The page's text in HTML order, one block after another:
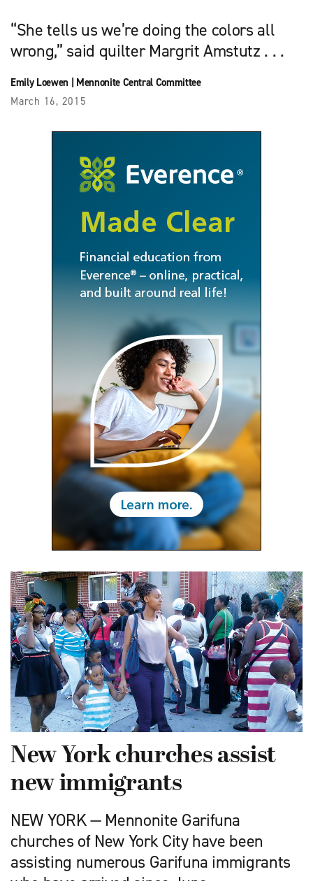
“She tells us we’re doing the colors all
wrong,” said quilter Margrit Amstutz . . .
Emily Loewen| Mennonite Central Committee
March 16, 2015
New York churches assist
new immigrants
NEW YORK — Mennonite Garifuna
churches of New York City have been
assisting numerous Garifuna immigrants